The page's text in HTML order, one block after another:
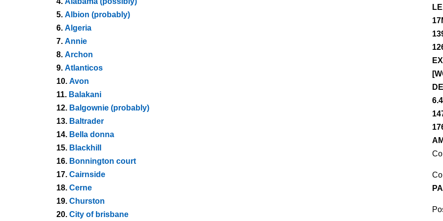
5. Albion (probably)
6. Algeria
7. Annie
8. Archon
9. Atlanticos
10. Avon
11. Balakani
12. Balgownie (probably)
13. Baltrader
14. Bella donna
15. Blackhill
16. Bonnington court
17. Cairnside
18. Cerne
19. Churston
20. City of brisbane